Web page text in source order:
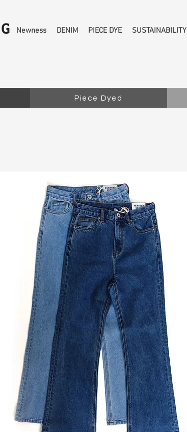
Newness DENIM PIECE DYE SUSTAINABILITY
Piece Dyed